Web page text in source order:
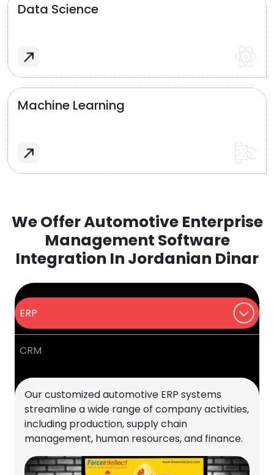
Data Science
Machine Learning
We Offer Automotive Enterprise
Management Software
Integration In Jordanian Dinar
ERP
CRM
Our customized automotive ERP systems
streamline a wide range of company activities,
including production, supply chain
management, human resources, and finance.